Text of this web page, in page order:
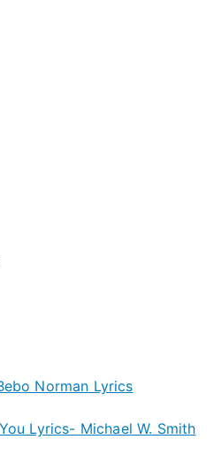
Norman Lyrics
Lyrics- Michael W. Smith